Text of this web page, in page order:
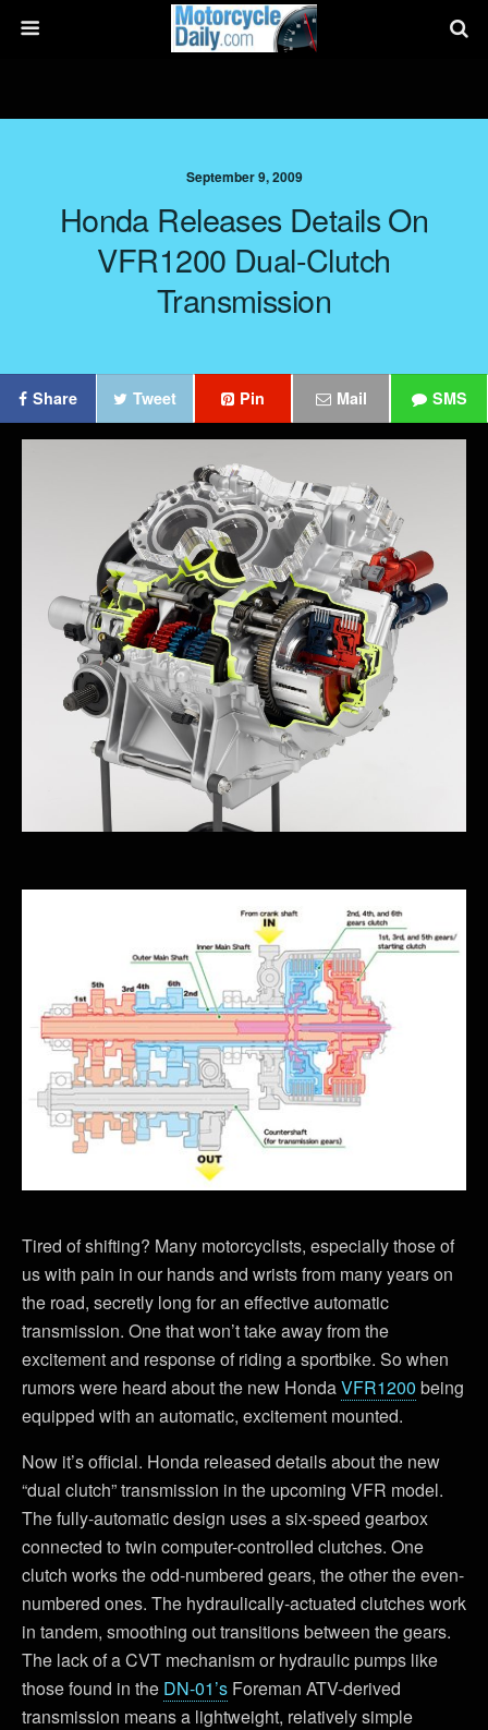
September 9, 2009
Honda Releases Details On
VFR1200 Dual-Clutch
Transmission
Share Tweet Pin Mail SMS
Tired of shifting? Many motorcyclists, especially those of
us with pain in our hands and wrists from many years on
the road, secretly long for an effective automatic
transmission. One that won’t take away from the
excitement and response of riding a sportbike. So when
rumors were heard about the new HondaVFR1200 being
equipped with an automatic, excitement mounted.
Now it’s official. Honda released details about the new
“dual clutch” transmission in the upcoming VFR model.
The fully-automatic design uses a six-speed gearbox
connected to twin computer-controlled clutches. One
clutch works the odd-numbered gears, the other the even-
numbered ones. The hydraulically-actuated clutches work
in tandem, smoothing out transitions between the gears.
The lack of a CVT mechanism or hydraulic pumps like
those found in the DN-01’s Foreman ATV-derived
transmission means a lightweight, relatively simple